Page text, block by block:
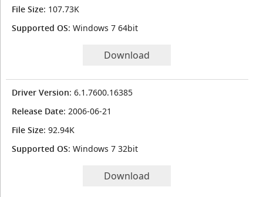
File Size: 107.73K
Supported OS: Windows 7 64bit
Download
Driver Version: 6.1.7600.16385
Release Date: 2006-06-21
File Size: 92.94K
Supported OS: Windows 7 32bit
Download